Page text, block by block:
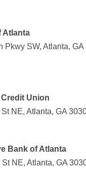
Atlanta
Pkwy SW, Atlanta, GA
Union
NE, Atlanta, GA
Bank of Atlanta
NE, Atlanta, GA